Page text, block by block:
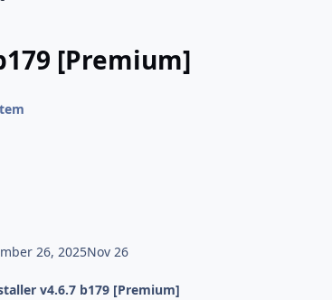
[Premium]
26, 2025Nov 26
v4.6.7 b179 [Premium]